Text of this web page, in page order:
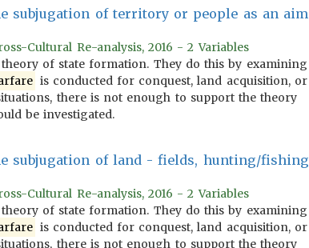
subjugation of territory or people as an aim
Cultural Re-analysis, 2016 - 2 Variables
of state formation. They do this by examining
is conducted for conquest, land acquisition, or
there is not enough to support the theory
be investigated.
subjugation of land - fields, hunting/fishing
Cultural Re-analysis, 2016 - 2 Variables
of state formation. They do this by examining
is conducted for conquest, land acquisition, or
there is not enough to support the theory